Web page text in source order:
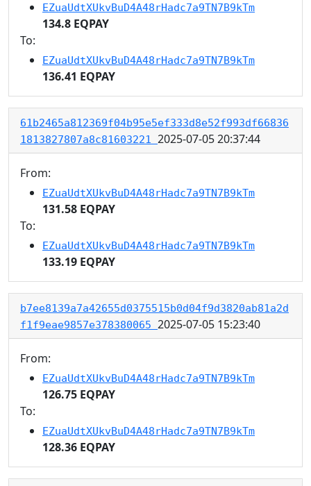
EZuaUdtXUkvBuD4A48rHadc7a9TN7B9kTm
134.8 EQPAY
To:
EZuaUdtXUkvBuD4A48rHadc7a9TN7B9kTm
136.41 EQPAY
61b2465a812369f04b95e5ef333d8e52f993df66836
1813827807a8c81603221 2025-07-05 20:37:44
From:
EZuaUdtXUkvBuD4A48rHadc7a9TN7B9kTm
131.58 EQPAY
To:
EZuaUdtXUkvBuD4A48rHadc7a9TN7B9kTm
133.19 EQPAY
b7ee8139a7a42655d0375515b0d04f9d3820ab81a2d
f1f9eae9857e378380065 2025-07-05 15:23:40
From:
EZuaUdtXUkvBuD4A48rHadc7a9TN7B9kTm
126.75 EQPAY
To:
EZuaUdtXUkvBuD4A48rHadc7a9TN7B9kTm
128.36 EQPAY